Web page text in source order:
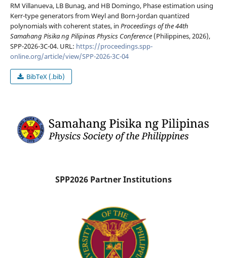
RM Villanueva, LB Bunag, and HB Domingo, Phase estimation using
Kerr-type generators from Weyl and Born-Jordan quantized
polynomials with coherent states, in Proceedings of the 44th
Samahang Pisika ng Pilipinas Physics Conference(Philippines, 2026),
SPP-2026-3C-04. URL: https://proceedings.spp-
online.org/article/view/SPP-2026-3C-04
BibTeX (.bib)
SPP2026 Partner Institutions